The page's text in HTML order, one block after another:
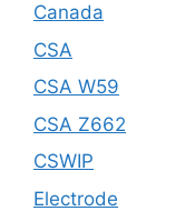
Canada
CSA
CSA W59
CSA Z662
CSWIP
Electrode